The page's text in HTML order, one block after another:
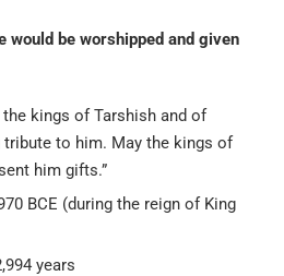
be worshipped and given
the kings of Tarshish and of
to him. May the kings of
him gifts.”
BCE (during the reign of King
years